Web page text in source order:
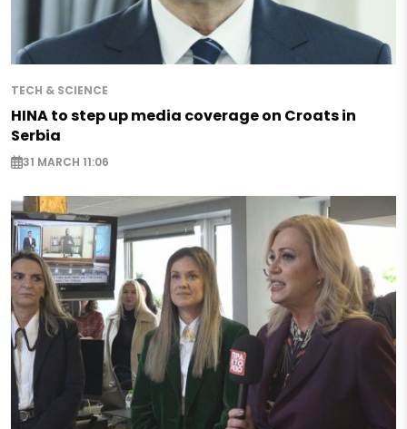
TECH & SCIENCE
HINA to step up media coverage on Croats in
Serbia
31 MARCH 11:06